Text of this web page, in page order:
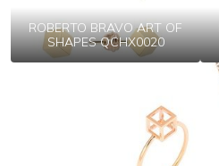
ROBERTO BRAVO ART OF
SHAPES QCHX0020